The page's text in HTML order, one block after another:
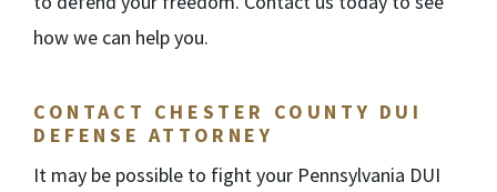
how we can help you.
CONTACT CHESTER COUNTY DUI
DEFENSE ATTORNEY
It may be possible to fight your Pennsylvania DUI